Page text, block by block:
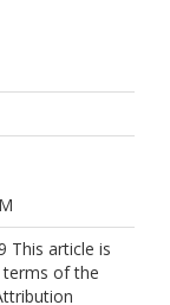
This article is
of the